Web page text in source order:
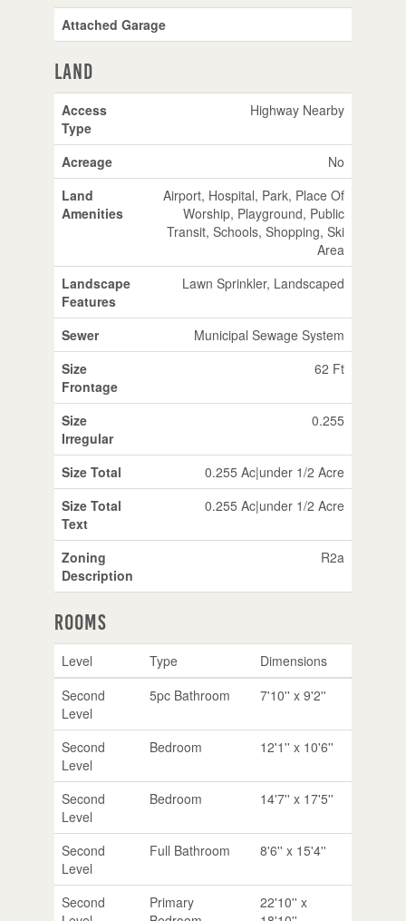
Attached Garage
Land
Access
Type
Highway Nearby
Acreage
No
Land
Amenities
Airport, Hospital, Park, Place Of
Worship, Playground, Public
Transit, Schools, Shopping, Ski
Area
Landscape
Features
Lawn Sprinkler, Landscaped
Sewer
Municipal Sewage System
Size
Frontage
62 Ft
Size
Irregular
0.255
Size Total
0.255 Ac|under 1/2 Acre
Size Total
Text
0.255 Ac|under 1/2 Acre
Zoning
Description
R2a
Rooms
Level Type
Dimensions
Second
Level
5pc Bathroom 7'10'' x 9'2''
Second
Level
Bedroom 12'1'' x 10'6''
Second
Level
Bedroom 14'7'' x 17'5''
Second
Level
Full Bathroom 8'6'' x 15'4''
Second
Primary
22'10'' x